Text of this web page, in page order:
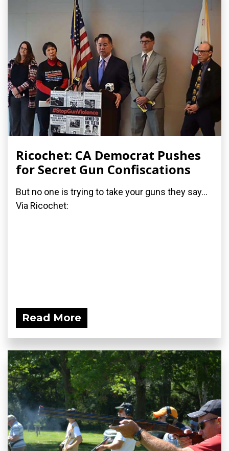
Ricochet: CA Democrat Pushes
for Secret Gun Confiscations
But no one is trying to take your guns they say...
Via Ricochet:
Read More